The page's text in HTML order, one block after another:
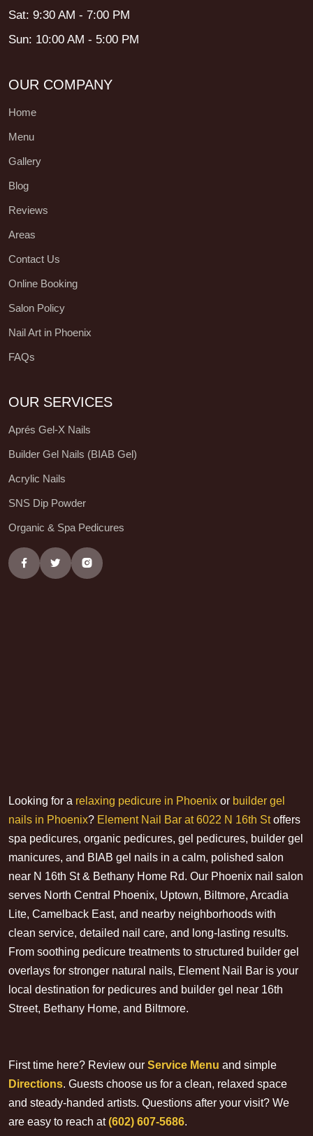
Sat: 9:30 AM - 7:00 PM
Sun: 10:00 AM - 5:00 PM
OUR COMPANY
Home
Menu
Gallery
Blog
Reviews
Areas
Contact Us
Online Booking
Salon Policy
Nail Art in Phoenix
FAQs
OUR SERVICES
Aprés Gel-X Nails
Builder Gel Nails (BIAB Gel)
Acrylic Nails
SNS Dip Powder
Organic & Spa Pedicures
Looking for a relaxing pedicure in Phoenix or builder gel
nails in Phoenix? Element Nail Bar at 6022 N 16th Stoffers
spa pedicures, organic pedicures, gel pedicures, builder gel
manicures, and BIAB gel nails in a calm, polished salon
near N 16th St & Bethany Home Rd. Our Phoenix nail salon
serves North Central Phoenix, Uptown, Biltmore, Arcadia
Lite, Camelback East, and nearby neighborhoods with
clean service, detailed nail care, and long-lasting results.
From soothing pedicure treatments to structured builder gel
overlays for stronger natural nails, Element Nail Bar is your
local destination for pedicures and builder gel near 16th
Street, Bethany Home, and Biltmore.
First time here? Review our Service Menu and simple
Directions. Guests choose us for a clean, relaxed space
and steady-handed artists. Questions after your visit? We
are easy to reach at(602) 607-5686.